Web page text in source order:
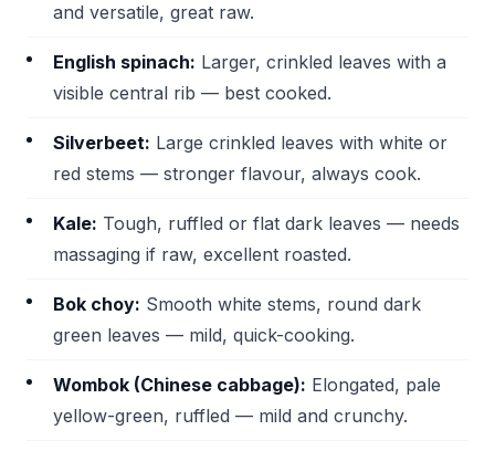
and versatile, great raw.
English spinach: Larger, crinkled leaves with a
visible central rib — best cooked.
Silverbeet: Large crinkled leaves with white or
red stems — stronger flavour, always cook.
Kale: Tough, ruffled or flat dark leaves — needs
massaging if raw, excellent roasted.
Bok choy: Smooth white stems, round dark
green leaves — mild, quick-cooking.
Wombok (Chinese cabbage): Elongated, pale
yellow-green, ruffled — mild and crunchy.